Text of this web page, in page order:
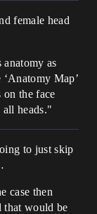
female head
as
Map’
on the face
all heads."
to just skip
case then
that would be